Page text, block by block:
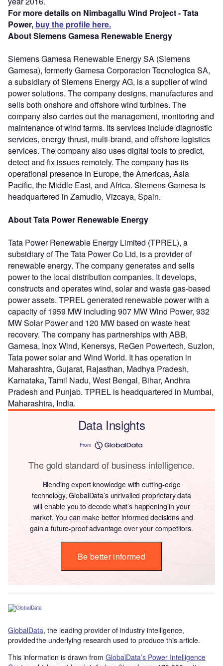
For more details on Nimbagallu Wind Project - Tata
Power, buy the profile here.
About Siemens Gamesa Renewable Energy
Siemens Gamesa Renewable Energy SA (Siemens
Gamesa), formerly Gamesa Corporacion Tecnologica SA,
a subsidiary of Siemens Energy AG, is a supplier of wind
power solutions. The company designs, manufactures and
sells both onshore and offshore wind turbines. The
company also carries out the management, monitoring and
maintenance of wind farms. Its services include diagnostic
services, energy thrust, multi-brand, and offshore logistics
services. The company also uses digital tools to predict,
detect and fix issues remotely. The company has its
operational presence in Europe, the Americas, Asia
Pacific, the Middle East, and Africa. Siemens Gamesa is
headquartered in Zamudio, Vizcaya, Spain.
About Tata Power Renewable Energy
Tata Power Renewable Energy Limited (TPREL), a
subsidiary of The Tata Power Co Ltd, is a provider of
renewable energy. The company generates and sells
power to the local distribution companies. It develops,
constructs and operates wind, solar and waste gas-based
power assets. TPREL generated renewable power with a
capacity of 1959 MW including 907 MW Wind Power, 932
MW Solar Power and 120 MW based on waste heat
recovery. The company has partnerships with ABB,
Gamesa, Inox Wind, Kenersys, ReGen Powertech, Suzlon,
Tata power solar and Wind World. It has operation in
Maharashtra, Gujarat, Rajasthan, Madhya Pradesh,
Karnataka, Tamil Nadu, West Bengal, Bihar, Andhra
Pradesh and Punjab. TPREL is headquartered in Mumbai,
Maharashtra, India.
Data Insights
From
The gold standard of business intelligence.
Blending expert knowledge with cutting-edge
technology, GlobalData’s unrivalled proprietary data
will enable you to decode what’s happening in your
market. You can make better informed decisions and
gain a future-proof advantage over your competitors.
Be better informed
GlobalData, the leading provider of industry intelligence,
provided the underlying research used to produce this article.
This information is drawn from GlobalData’s Power Intelligence